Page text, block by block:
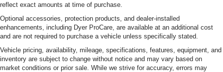
reflect exact amounts at time of purchase.
Optional accessories, protection products, and dealer-installed
enhancements, including Dyer ProCare, are available at an additional cost
and are not required to purchase a vehicle unless specifically stated.
Vehicle pricing, availability, mileage, specifications, features, equipment, and
inventory are subject to change without notice and may vary based on
market conditions or prior sale. While we strive for accuracy, errors may